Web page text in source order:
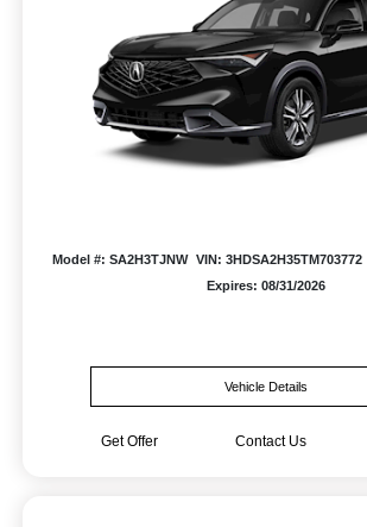
Model #: SA2H3TJNW VIN: 3HDSA2H35TM703772
Expires: 08/31/2026
Vehicle Details
Get Offer Contact Us